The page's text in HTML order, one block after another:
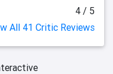
4 / 5
All 41 Critic Reviews